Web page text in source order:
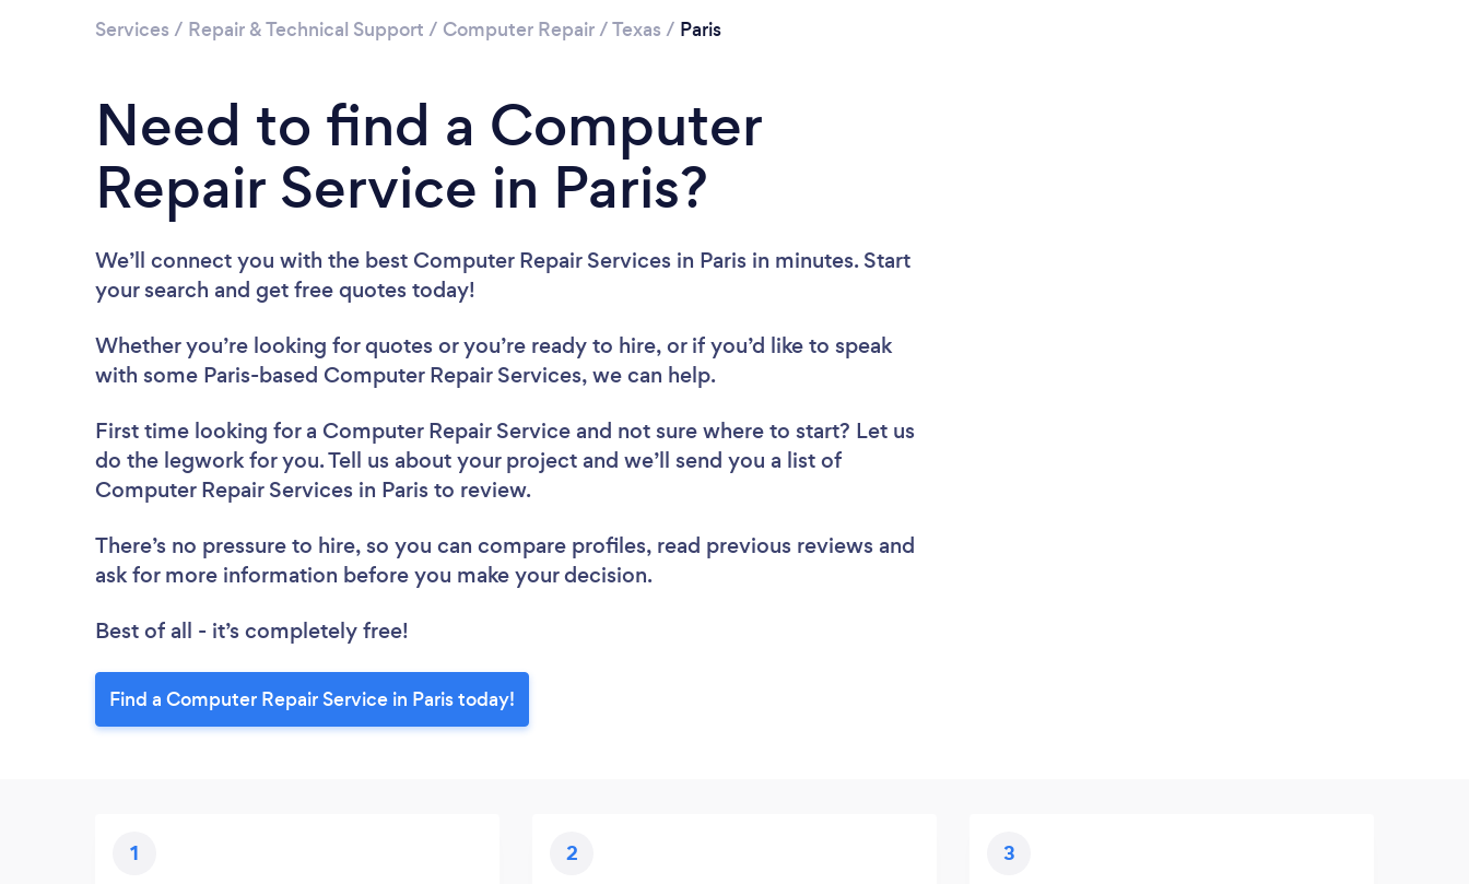
Services / Repair & Technical Support / Computer Repair/Texas / Paris
Need to find a Computer
Repair Service in Paris?
We’ll connect you with the best Computer Repair Services in Paris in minutes. Start
your search and get free quotes today!
Whether you’re looking for quotes or you’re ready to hire, or if you’d like to speak
with some Paris-based Computer Repair Services, we can help.
First time looking for a Computer Repair Service and not sure where to start? Let us
do the legwork for you. Tell us about your project and we’ll send you a list of
Computer Repair Services in Paris to review.
There’s no pressure to hire, so you can compare profiles, read previous reviews and
ask for more information before you make your decision.
Best of all - it’s completely free!
Find a Computer Repair Service in Paris today!
1 2 3